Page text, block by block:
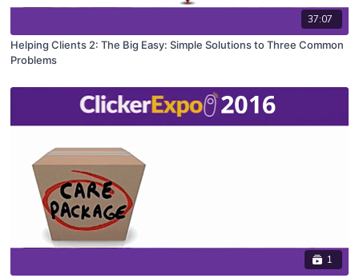
37:07
Helping Clients 2: The Big Easy: Simple Solutions to Three Common
Problems
1